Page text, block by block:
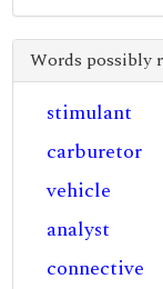
Words possibly
stimulant
carburetor
vehicle
analyst
connective